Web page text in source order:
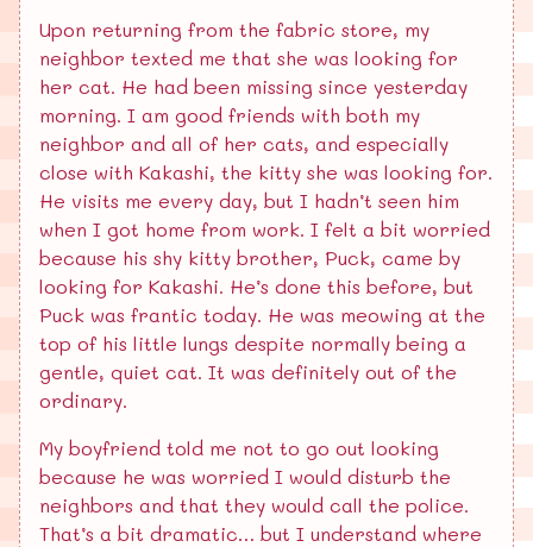
Upon returning from the fabric store, my
neighbor texted me that she was looking for
her cat. He had been missing since yesterday
morning. I am good friends with both my
neighbor and all of her cats, and especially
close with Kakashi, the kitty she was looking for.
He visits me every day, but I hadn’t seen him
when I got home from work. I felt a bit worried
because his shy kitty brother, Puck, came by
looking for Kakashi. He’s done this before, but
Puck was frantic today. He was meowing at the
top of his little lungs despite normally being a
gentle, quiet cat. It was definitely out of the
ordinary.
My boyfriend told me not to go out looking
because he was worried I would disturb the
neighbors and that they would call the police.
That’s a bit dramatic… but I understand where